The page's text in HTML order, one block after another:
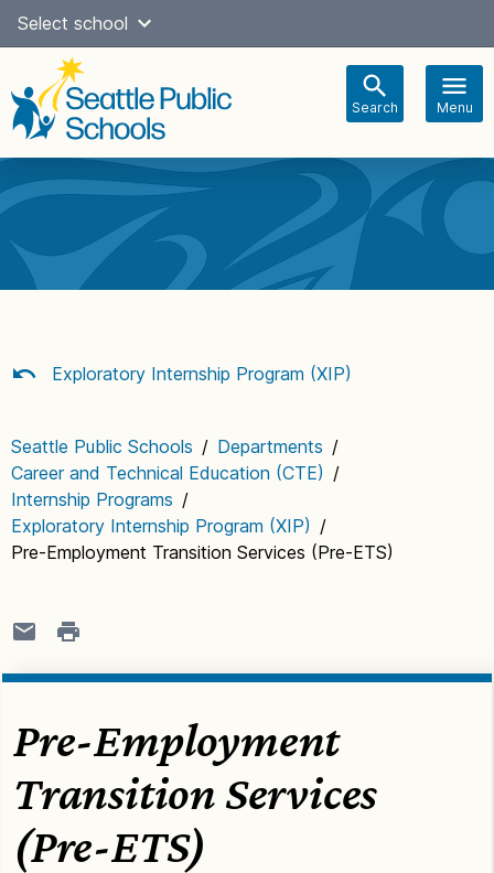
Skip
content
Select school
Search Menu
navigation
Exploratory Internship Program (XIP)
Seattle Public Schools / Departments /
Career and Technical Education (CTE) /
Internship Programs /
Exploratory Internship Program (XIP) /
Pre-Employment Transition Services (Pre-ETS)
Pre-Employment
Transition Services
(Pre-ETS)